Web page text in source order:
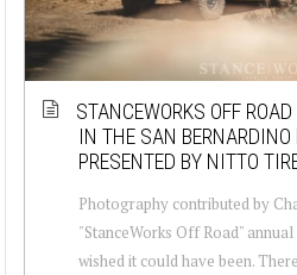
STANCEWORKS OFF
IN THE SAN
PRESENTED BY NITTO
Photography contributed by
"StanceWorks Off Road"
wished it could have been.